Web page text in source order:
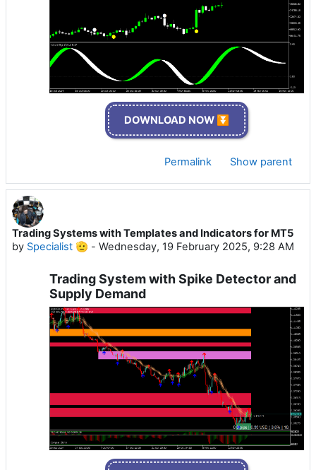
DOWNLOAD NOW ⏬
Permalink Show parent
Trading Systems with Templates and Indicators for MT5
by Specialist 🫡 - Wednesday, 19 February 2025, 9:28 AM
Trading System with Spike Detector and
Supply Demand